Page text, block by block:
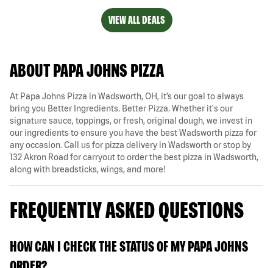
VIEW ALL DEALS
ABOUT PAPA JOHNS PIZZA
At Papa Johns Pizza in Wadsworth, OH, it’s our goal to always
bring you Better Ingredients. Better Pizza. Whether it's our
signature sauce, toppings, or fresh, original dough, we invest in
our ingredients to ensure you have the best Wadsworth pizza for
any occasion. Call us for pizza delivery in Wadsworth or stop by
132 Akron Road for carryout to order the best pizza in Wadsworth,
along with breadsticks, wings, and more!
FREQUENTLY ASKED QUESTIONS
HOW CAN I CHECK THE STATUS OF MY PAPA JOHNS